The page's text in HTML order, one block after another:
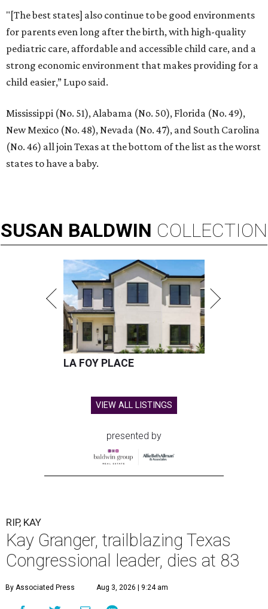
"[The best states] also continue to be good environments
for parents even long after the birth, with high-quality
pediatric care, affordable and accessible child care, and a
strong economic environment that makes providing for a
child easier,” Lupo said.
Mississippi (No. 51), Alabama (No. 50), Florida (No. 49),
New Mexico (No. 48), Nevada (No. 47), and South Carolina
(No. 46) all join Texas at the bottom of the list as the worst
states to have a baby.
SUSAN BALDWIN COLLECTION
LA FOY PLACE
VIEW ALL LISTINGS
presented by
RIP, KAY
Kay Granger, trailblazing Texas
Congressional leader, dies at 83
By Associated Press Aug 3, 2026 | 9:24 am